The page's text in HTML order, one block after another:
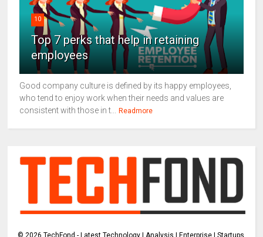
10
Top 7 perks that help in retaining
employees
Good company culture is defined by its happy employees,
who tend to enjoy work when their needs and values are
consistent with those in t... Readmore
© 2026 TechFond - Latest Technology | Analysis | Enterprise | Startups